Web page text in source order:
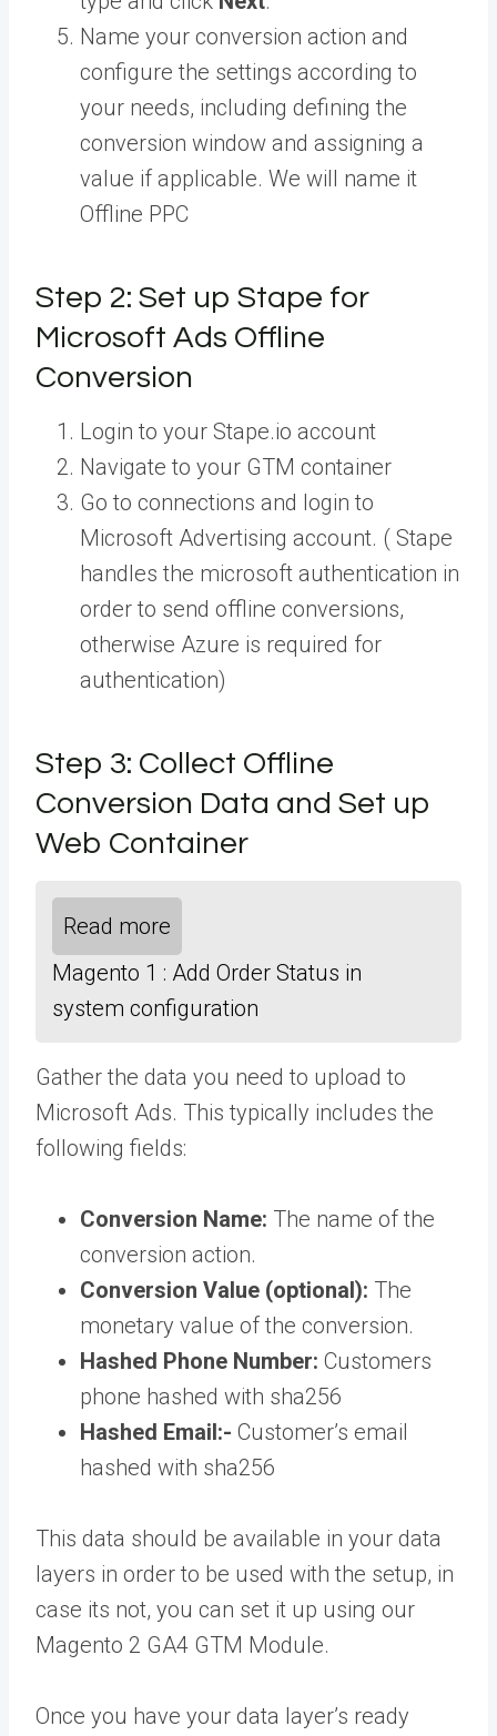
Name your conversion action and
configure the settings according to
your needs, including defining the
conversion window and assigning a
value if applicable. We will name it
Offline PPC
Step 2: Set up Stape for
Microsoft Ads Offline
Conversion
Login to your Stape.io account
Navigate to your GTM container
Go to connections and login to
Microsoft Advertising account. ( Stape
handles the microsoft authentication in
order to send offline conversions,
otherwise Azure is required for
authentication)
Step 3: Collect Offline
Conversion Data and Set up
Web Container
Read more
Magento 1 : Add Order Status in
system configuration
Gather the data you need to upload to
Microsoft Ads. This typically includes the
following fields:
Conversion Name: The name of the
conversion action.
Conversion Value (optional): The
monetary value of the conversion.
Hashed Phone Number: Customers
phone hashed with sha256
Hashed Email:- Customer’s email
hashed with sha256
This data should be available in your data
layers in order to be used with the setup, in
case its not, you can set it up using our
Magento 2 GA4 GTM Module.
Once you have your data layer’s ready